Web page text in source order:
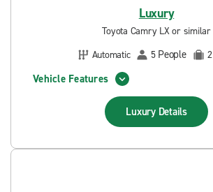
Luxury
Toyota Camry LX or similar
Automatic
5 People 2
Vehicle Features
Luxury Details